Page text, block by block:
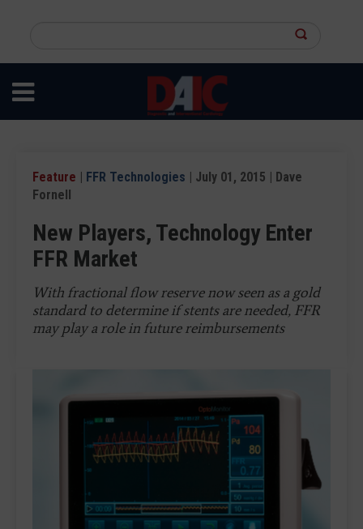
content
site
Feature | FFR Technologies | July 01, 2015 | Dave
Fornell
New Players, Technology Enter
FFR Market
With fractional flow reserve now seen as a gold
standard to determine if stents are needed, FFR
may play a role in future reimbursements